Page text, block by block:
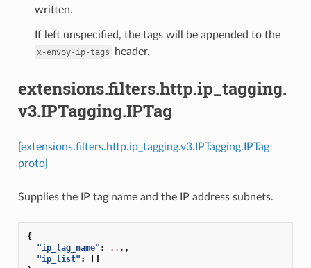
written.
If left unspecified, the tags will be appended to the
x-envoy-ip-tags header.
extensions.filters.http.ip_tagging.
v3.IPTagging.IPTag
[extensions.filters.http.ip_tagging.v3.IPTagging.IPTag
proto]
Supplies the IP tag name and the IP address subnets.
{
"ip_tag_name" : ... ,
"ip_list" :
[]